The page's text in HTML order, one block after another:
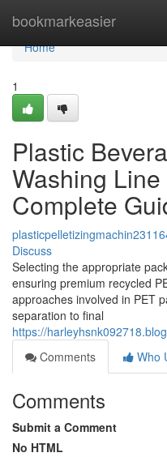
bookmarkeasier
Home
Home
1
Plastic
Washing
Complete
Discuss
Selecting the appropriate
ensuring premium recycled
approaches involved in PET
separation to final
https://
Comments
Who
Comments
Submit a Comment
No HTML